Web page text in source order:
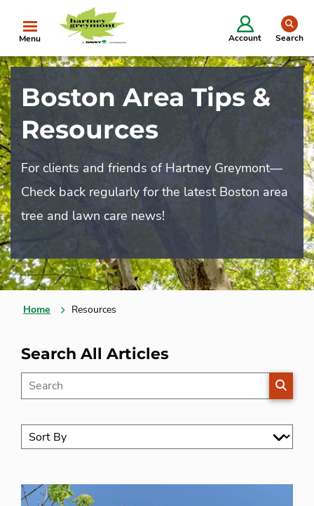
Menu Account Search
Boston Area Tips &
Resources
For clients and friends of Hartney Greymont—
Check back regularly for the latest Boston area
tree and lawn care news!
Home Resources
Search All Articles